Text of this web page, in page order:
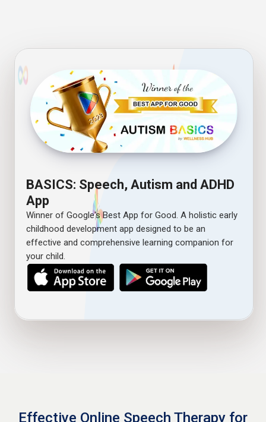
BASICS: Speech, Autism and ADHD
App
Winner of Google's Best App for Good. A holistic early
childhood development app designed to be an
effective and comprehensive learning companion for
your child.
Effective Online Speech Therapy for